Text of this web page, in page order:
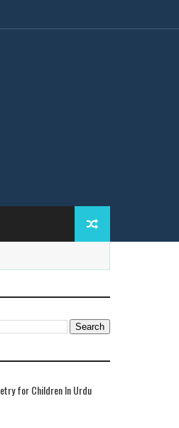
for Children In Urdu